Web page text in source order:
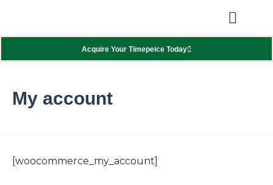
Acquire Your Timepeice Today
My account
[woocommerce_my_account]